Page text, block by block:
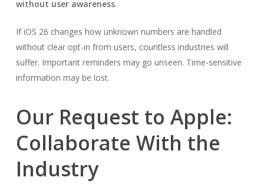
without user awareness.
If iOS 26 changes how unknown numbers are handled
without clear opt-in from users, countless industries will
suffer. Important reminders may go unseen. Time-sensitive
information may be lost.
Our Request to Apple:
Collaborate With the
Industry